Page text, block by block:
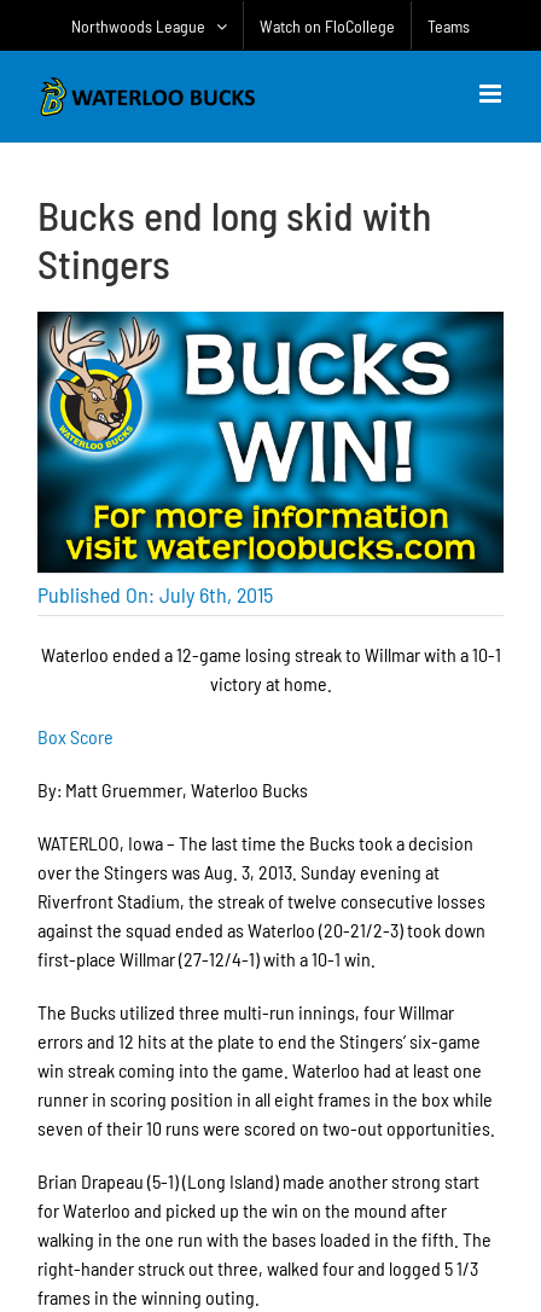
Northwoods League Watch on FloCollege Teams
Bucks end long skid with
Stingers
Published On: July 6th, 2015
Waterloo ended a 12-game losing streak to Willmar with a 10-1
victory at home.
Box Score
By: Matt Gruemmer, Waterloo Bucks
WATERLOO, Iowa – The last time the Bucks took a decision
over the Stingers was Aug. 3, 2013. Sunday evening at
Riverfront Stadium, the streak of twelve consecutive losses
against the squad ended as Waterloo (20-21/2-3) took down
first-place Willmar (27-12/4-1) with a 10-1 win.
The Bucks utilized three multi-run innings, four Willmar
errors and 12 hits at the plate to end the Stingers’ six-game
win streak coming into the game. Waterloo had at least one
runner in scoring position in all eight frames in the box while
seven of their 10 runs were scored on two-out opportunities.
Brian Drapeau (5-1) (Long Island) made another strong start
for Waterloo and picked up the win on the mound after
walking in the one run with the bases loaded in the fifth. The
right-hander struck out three, walked four and logged 5 1/3
frames in the winning outing.